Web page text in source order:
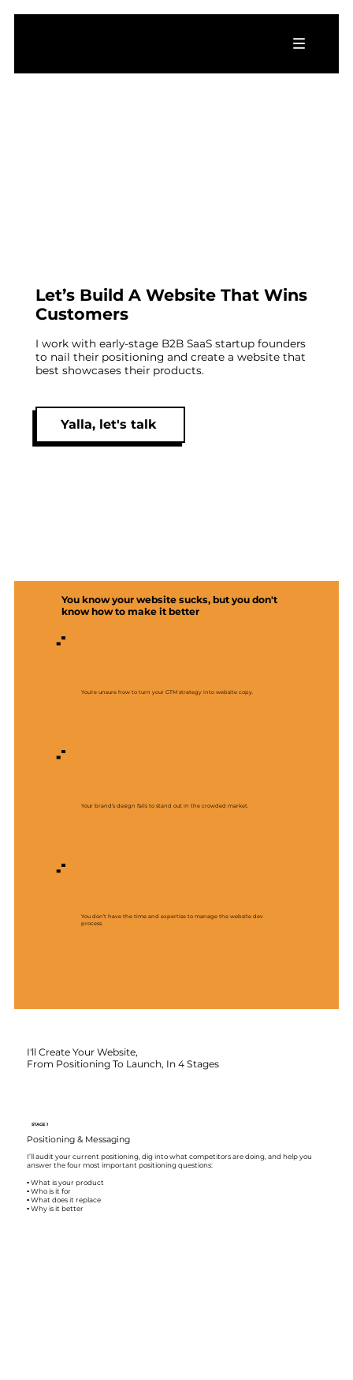
Let’s Build A Website That Wins
Customers
I work with early-stage B2B SaaS startup founders
to nail their positioning and create a website that
best showcases their products.
Yalla, let's talk
You know your website sucks, but you don't
know how to make it better
You’re unsure how to turn your GTM strategy into website copy.
Your brand’s design fails to stand out in the crowded market.
You don’t have the time and expertise to manage the website dev
process.
I'll Create Your Website,
From Positioning To Launch, In 4 Stages
STAGE 1
Positioning & Messaging
I’ll audit your current positioning, dig into what competitors are doing, and help you
answer the four most important positioning questions:
▪️ What is your product
▪️ Who is it for
▪️ What does it replace
▪️ Why is it better